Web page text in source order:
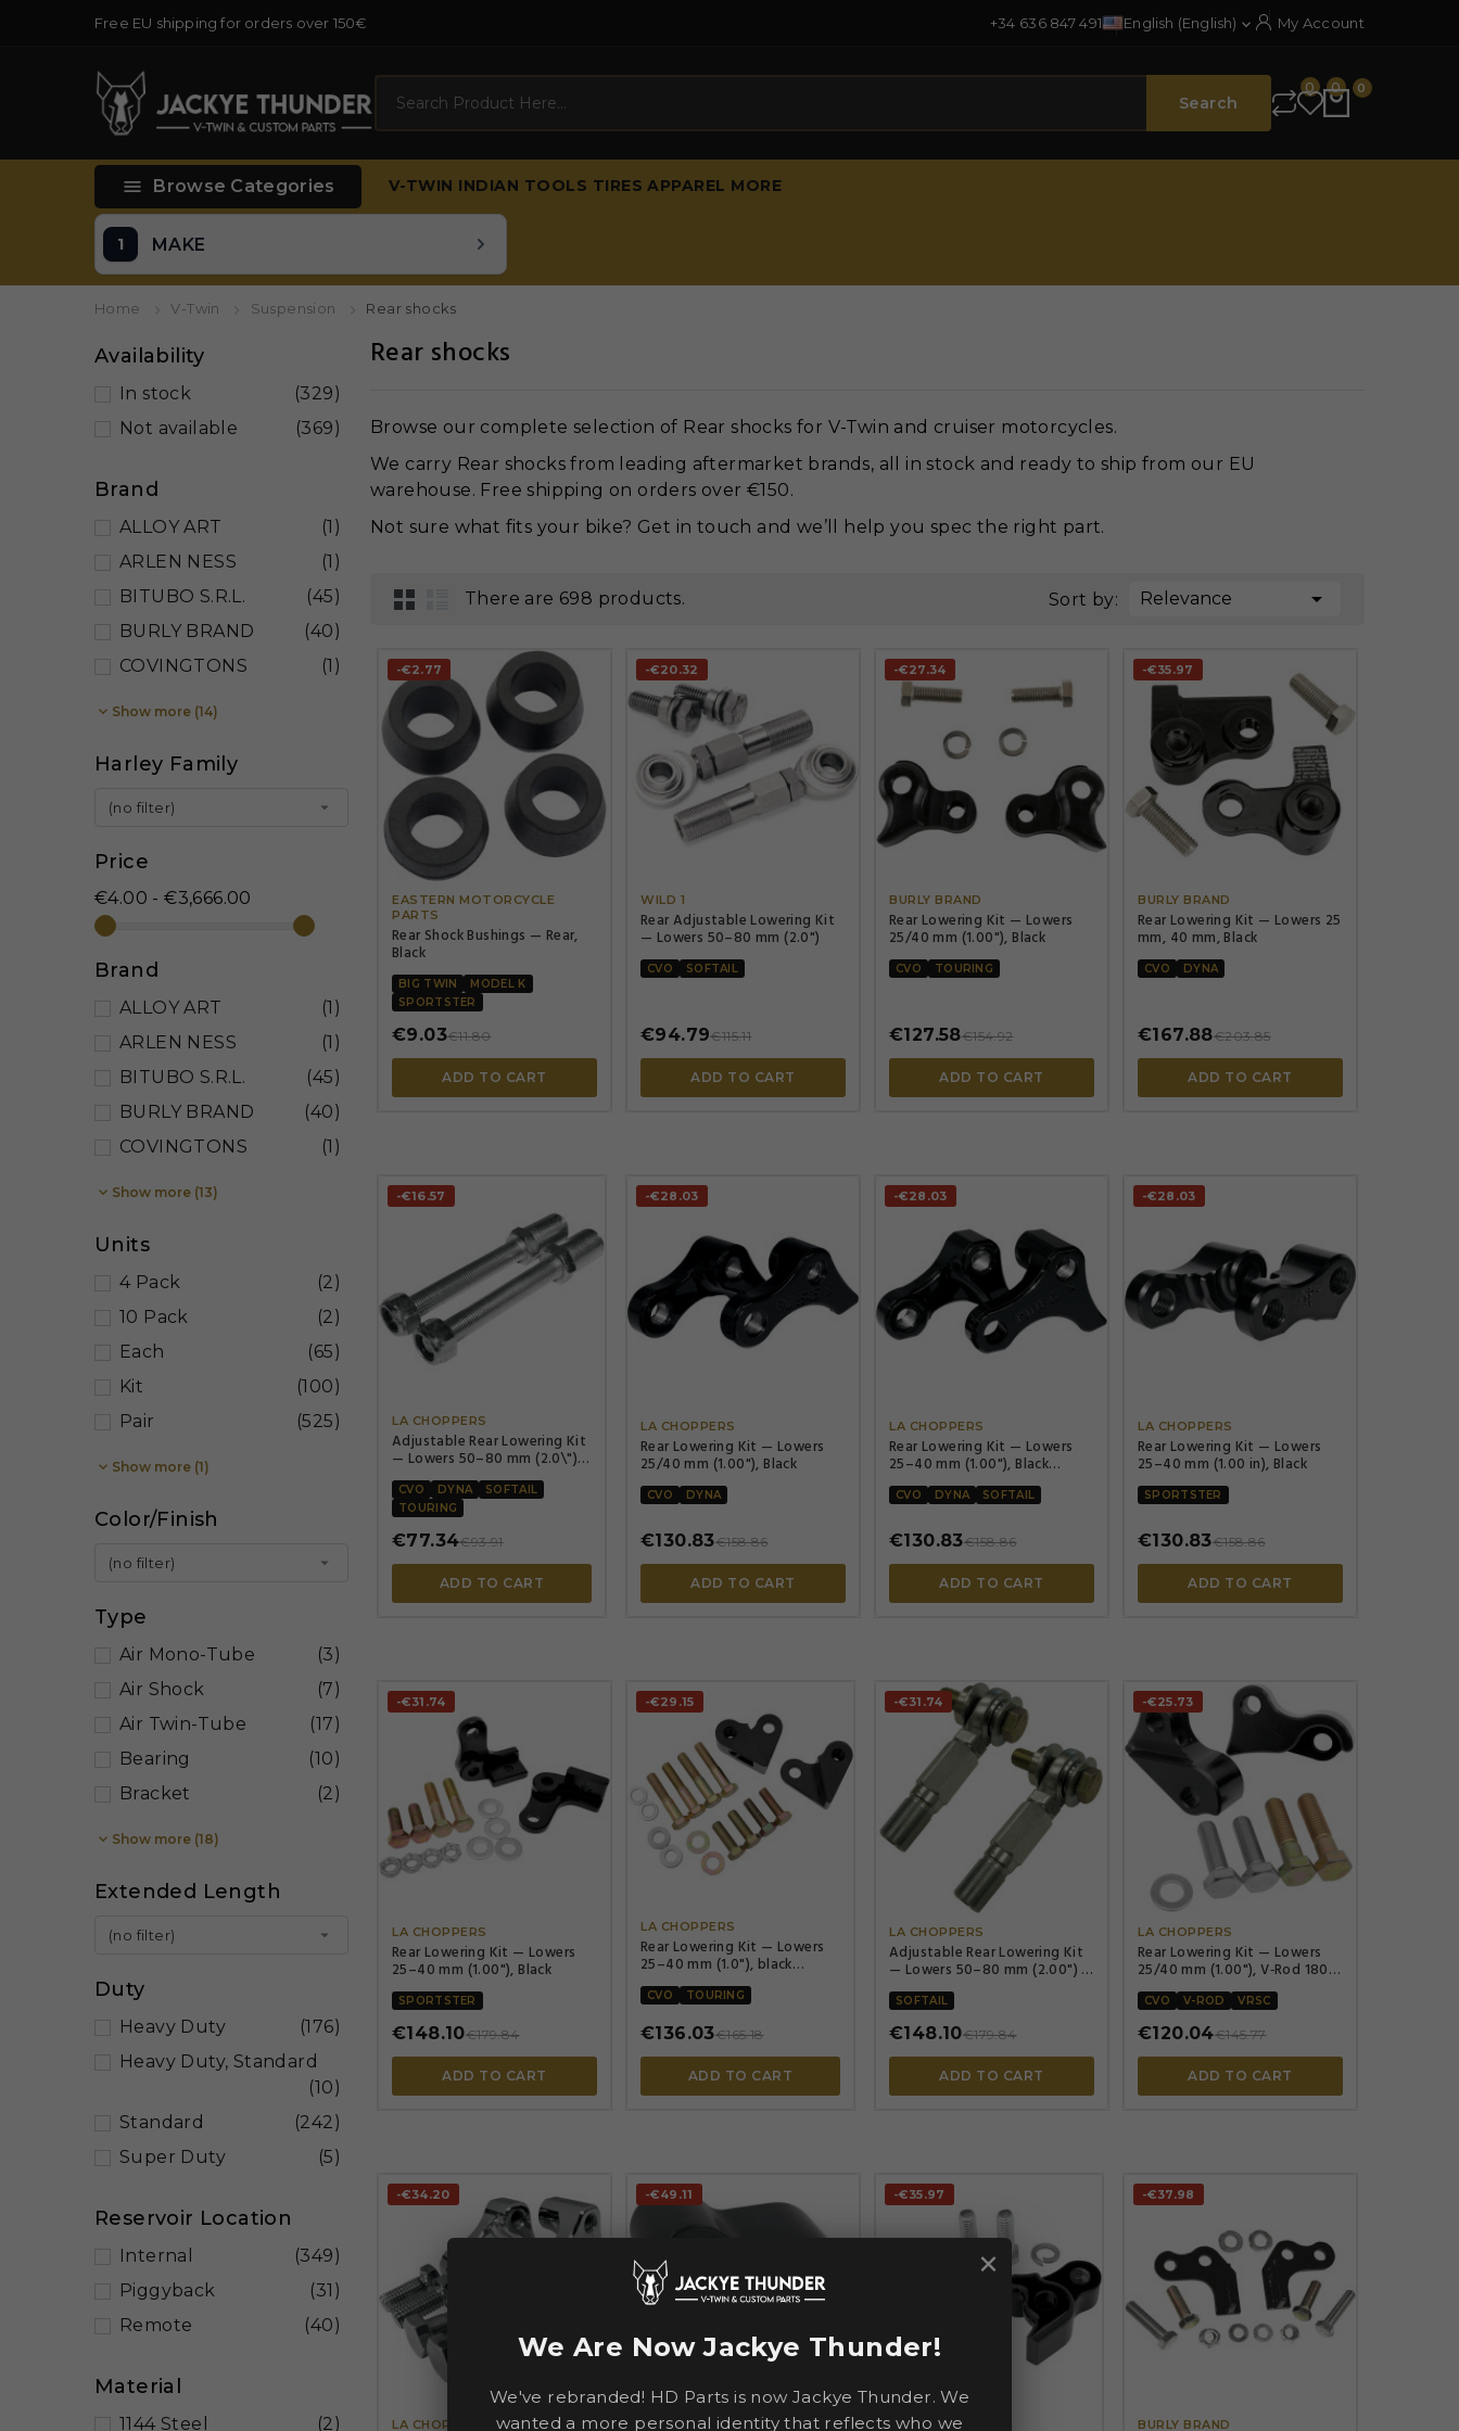
Free EU shipping for orders over 150€ +34 636 847 491 English (English)  My Account
Search
0 0 0
 Browse Categories V-TWIN INDIAN TOOLS TIRES APPAREL MORE
MAKE
Home V-Twin Suspension Rear shocks
Availability
In stock
(329)
Not available
(369)
Brand
ALLOY ART
(1)
ARLEN NESS
(1)
BITUBO S.R.L.
(45)
BURLY BRAND
(40)
COVINGTONS
(1)
 Show more (14)
Harley Family
(no filter) 
Price
€4.00 - €3,666.00
Brand
ALLOY ART
(1)
ARLEN NESS
(1)
BITUBO S.R.L.
(45)
BURLY BRAND
(40)
COVINGTONS
(1)
 Show more (13)
Units
4 Pack
(2)
10 Pack
(2)
Each
(65)
Kit
(100)
Pair
(525)
 Show more (1)
Color/Finish
(no filter) 
Type
Air Mono-Tube
(3)
Air Shock
(7)
Air Twin-Tube
(17)
Bearing
(10)
Bracket
(2)
 Show more (18)
Extended Length
(no filter) 
Duty
Heavy Duty
(176)
Heavy Duty, Standard
(10)
Standard
(242)
Super Duty
(5)
Reservoir Location
Internal
(349)
Piggyback
(31)
Remote
(40)
Material
1144 Steel
(2)
Rear shocks
Browse our complete selection of Rear shocks for V-Twin and cruiser motorcycles.
We carry Rear shocks from leading aftermarket brands, all in stock and ready to ship from our EU
warehouse. Free shipping on orders over €150.
Not sure what fits your bike? Get in touch and we’ll help you spec the right part.
There are 698 products. Sort by: Relevance 
-€2.77


EASTERN MOTORCYCLE
PARTS
Rear Shock Bushings — Rear,
Black
BIG TWIN
MODEL K
SPORTSTER
€9.03€11.80
ADD TO CART
-€20.32
WILD 1
Rear Adjustable Lowering Kit
— Lowers 50–80 mm (2.0")
CVO SOFTAIL
€94.79€115.11
ADD TO CART
-€27.34

BURLY BRAND
Rear Lowering Kit — Lowers
25/40 mm (1.00"), Black
CVO TOURING
€127.58€154.92
ADD TO CART
-€35.97

BURLY BRAND
Rear Lowering Kit — Lowers 25
mm, 40 mm, Black
CVO DYNA
€167.88€203.85
ADD TO CART
-€16.57
LA CHOPPERS
Adjustable Rear Lowering Kit
— Lowers 50–80 mm (2.0\"),
Zinc plated
CVO DYNA
SOFTAIL
TOURING
€77.34€93.91
ADD TO CART
-€28.03
LA CHOPPERS
Rear Lowering Kit — Lowers
25/40 mm (1.00"), Black
CVO DYNA
€130.83€158.86
ADD TO CART
-€28.03
LA CHOPPERS
Rear Lowering Kit — Lowers
25–40 mm (1.00"), Black
powder-coated
CVO DYNA SOFTAIL
€130.83€158.86
ADD TO CART
-€28.03
LA CHOPPERS
Rear Lowering Kit — Lowers
25–40 mm (1.00 in), Black
SPORTSTER
€130.83€158.86
ADD TO CART
-€31.74
LA CHOPPERS
Rear Lowering Kit — Lowers
25–40 mm (1.00"), Black
SPORTSTER
€148.10€179.84
ADD TO CART
-€29.15
LA CHOPPERS
Rear Lowering Kit — Lowers
25–40 mm (1.0"), black
powder-coated
CVO TOURING
€136.03€165.18
ADD TO CART
-€31.74
LA CHOPPERS
Adjustable Rear Lowering Kit
— Lowers 50–80 mm (2.00") ,
Zinc plated
SOFTAIL
€148.10€179.84
ADD TO CART
-€25.73

LA CHOPPERS
Rear Lowering Kit — Lowers
25/40 mm (1.00"), V‑Rod 180
rear tire only, Black powder-
coated
CVO V-ROD VRSC
€120.04€145.77
ADD TO CART
-€34.20

LA CHOPPERS
-€49.11


PINGEL
-€35.97

BURLY BRAND
-€37.98
BURLY BRAND
×
We Are Now Jackye Thunder!
We've rebranded! HD Parts is now Jackye Thunder. We
wanted a more personal identity that reflects who we